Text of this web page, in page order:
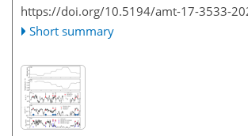
https://doi.org/10.5194/amt-17-3533-
Short summary